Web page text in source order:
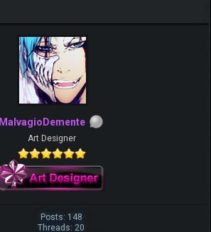
MalvagioDemente
Art Designer
Posts: 148
Threads: 20